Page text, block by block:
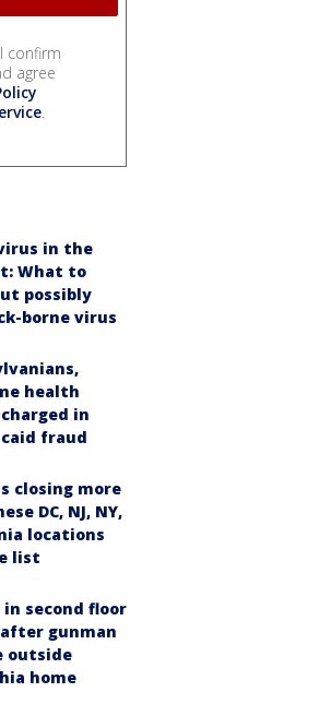
confirm
agree
.
in the
What to
possibly
borne virus
health
in
fraud
closing more
DC, NJ, NY,
locations
list
second floor
gunman
outside
home